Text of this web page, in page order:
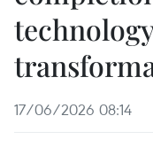
17/06/2026 08:14